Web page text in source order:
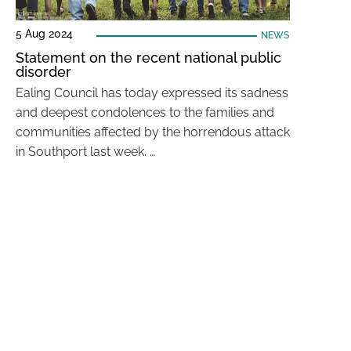
5 Aug 2024 NEWS
Statement on the recent national public
disorder
Ealing Council has today expressed its sadness
and deepest condolences to the families and
communities affected by the horrendous attack
in Southport last week. …